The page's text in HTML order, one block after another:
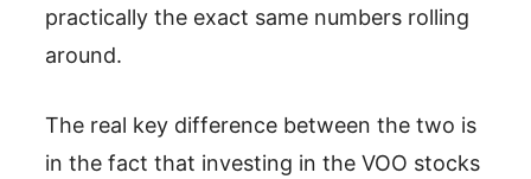
practically the exact same numbers rolling
around.
The real key difference between the two is
in the fact that investing in the VOO stocks